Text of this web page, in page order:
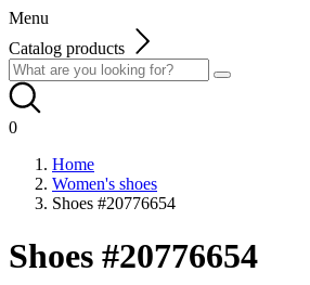
Menu
Catalog products
0
Home
Women's shoes
Shoes #20776654
Shoes #20776654